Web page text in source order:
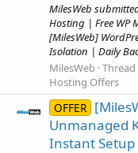
MilesWeb
Hosting | Free WP
[MilesWeb]
Isolation | Daily
MilesWeb Thread
Hosting Offers
OFFER
Unmanaged
Instant Setup